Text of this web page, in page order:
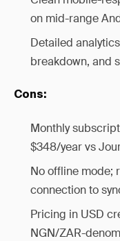
on mid-range
Detailed
breakdown, and
Cons:
Monthly
$348/year vs
No offline mode;
connection to
Pricing in USD
NGN/ZAR-